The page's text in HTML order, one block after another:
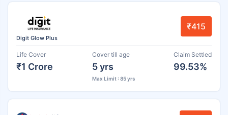
Digit Glow Plus
₹415
Life Cover
₹1 Crore
Cover till age
5 yrs
Max Limit : 85 yrs
Claim Settled
99.53%